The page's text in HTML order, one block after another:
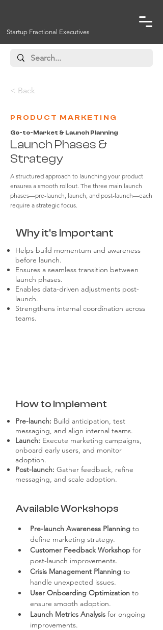
Startup Fractional Executives
< Back
PRODUCT MARKETING
Go-to-Market & Launch Planning
Launch Phases &
Strategy
A structured approach to launching your product
ensures a smooth rollout. The three main launch
phases—pre-launch, launch, and post-launch—each
require a strategic focus.
Why it's Important
Helps build momentum and awareness
before launch.
Ensures a seamless transition between
launch phases.
Enables data-driven adjustments post-
launch.
Strengthens internal coordination across
teams.
How to Implement
Pre-launch: Build anticipation, test
messaging, and align internal teams.
Launch: Execute marketing campaigns,
onboard early users, and monitor
adoption.
Post-launch: Gather feedback, refine
messaging, and scale adoption.
Available Workshops
Pre-launch Awareness Planning to
define marketing strategy.
Customer Feedback Workshop for
post-launch improvements.
Crisis Management Planning to
handle unexpected issues.
User Onboarding Optimization to
ensure smooth adoption.
Launch Metrics Analysis for ongoing
improvements.